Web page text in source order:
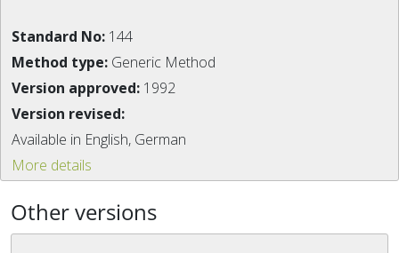
Standard No: 144
Method type: Generic Method
Version approved: 1992
Version revised:
Available in English, German
More details
Other versions